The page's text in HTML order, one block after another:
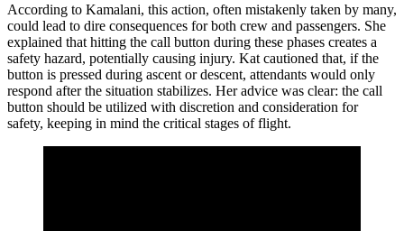
According to Kamalani, this action, often mistakenly taken by many,
could lead to dire consequences for both crew and passengers. She
explained that hitting the call button during these phases creates a
safety hazard, potentially causing injury. Kat cautioned that, if the
button is pressed during ascent or descent, attendants would only
respond after the situation stabilizes. Her advice was clear: the call
button should be utilized with discretion and consideration for
safety, keeping in mind the critical stages of flight.